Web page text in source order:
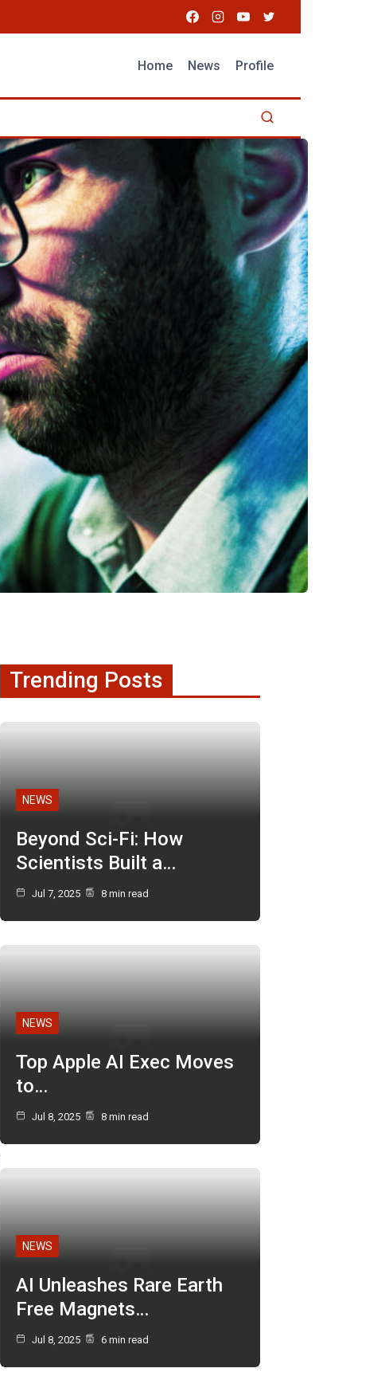
Home News Profile
Trending Posts
NEWS
Beyond Sci-Fi: How
Scientists Built a…
Jul 7, 2025 8 min read
NEWS
Top Apple AI Exec Moves
to…
Jul 8, 2025 8 min read
NEWS
AI Unleashes Rare Earth
Free Magnets…
Jul 8, 2025 6 min read